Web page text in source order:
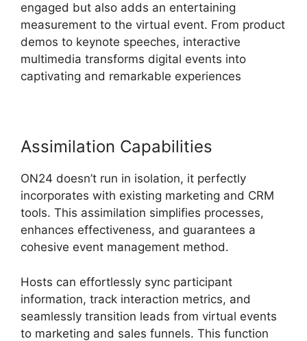
engaged but also adds an entertaining
measurement to the virtual event. From product
demos to keynote speeches, interactive
multimedia transforms digital events into
captivating and remarkable experiences
Assimilation Capabilities
ON24 doesn’t run in isolation, it perfectly
incorporates with existing marketing and CRM
tools. This assimilation simplifies processes,
enhances effectiveness, and guarantees a
cohesive event management method.
Hosts can effortlessly sync participant
information, track interaction metrics, and
seamlessly transition leads from virtual events
to marketing and sales funnels. This function